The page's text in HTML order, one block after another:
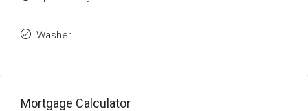
Washer
Mortgage Calculator